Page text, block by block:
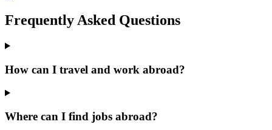
Frequently Asked Questions
How can I travel and work abroad?
Where can I find jobs abroad?